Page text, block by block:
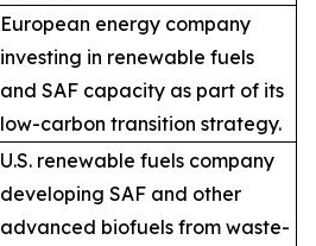
European energy company
investing in renewable fuels
and SAF capacity as part of its
low-carbon transition strategy.
U.S. renewable fuels company
developing SAF and other
advanced biofuels from waste-